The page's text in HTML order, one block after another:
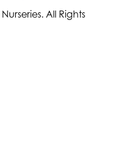
All Rights